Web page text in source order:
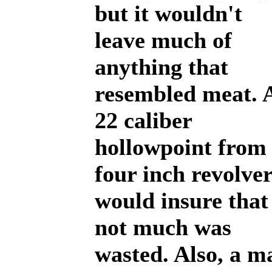
but it wouldn't
leave much of
anything that
resembled meat.
22 caliber
hollowpoint from
four inch revolver
would insure that
not much was
wasted. Also, a